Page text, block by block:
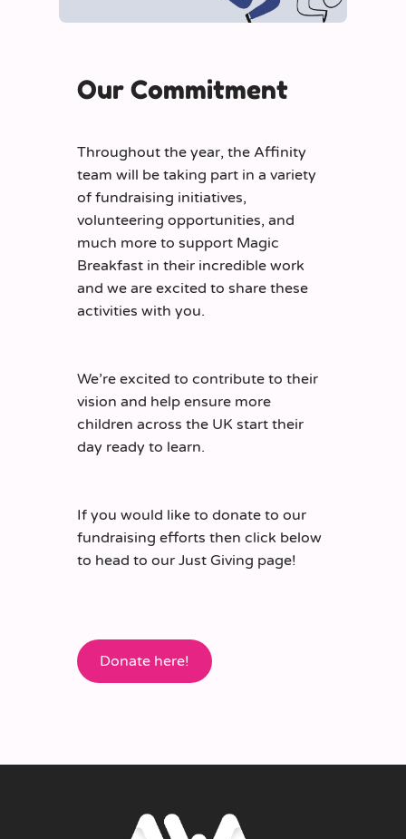
Our Commitment
Throughout the year, the Affinity
team will be taking part in a variety
of fundraising initiatives,
volunteering opportunities, and
much more to support Magic
Breakfast in their incredible work
and we are excited to share these
activities with you.
We’re excited to contribute to their
vision and help ensure more
children across the UK start their
day ready to learn.
If you would like to donate to our
fundraising efforts then click below
to head to our Just Giving page!
Donate here!